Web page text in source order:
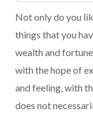
Not only do you
things that you
wealth and
with the hope of
and feeling, with
does not